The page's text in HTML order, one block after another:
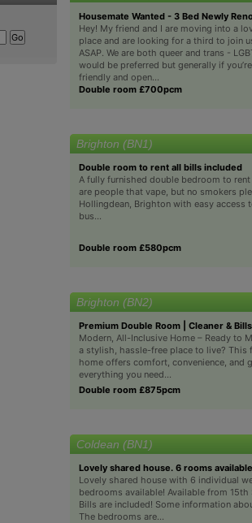
Housemate Wanted - 3 Bed Newly
Hey! My friend and I are moving into a
place and are looking for a third to join
ASAP. We are both queer and trans -
would be preferred but generally if you’re
friendly and open...
Double room £700pcm
Brighton (BN1)
Double room to rent all bills included
A fully furnished double bedroom to
are people that vape, but no smokers
Hollingdean, Brighton with easy access
bus...
Double room £580pcm
Brighton (BN2)
Premium Double Room | Cleaner &
Modern, All-Inclusive Home – Ready to
a stylish, hassle-free place to live? This
home offers comfort, convenience, and
everything you need...
Double room £875pcm
Coldean (BN1)
Lovely shared house. 6 rooms
Lovely shared house with 6 individual
bedrooms available! Available from 15th
Bills are included! Some information
The bedrooms are...